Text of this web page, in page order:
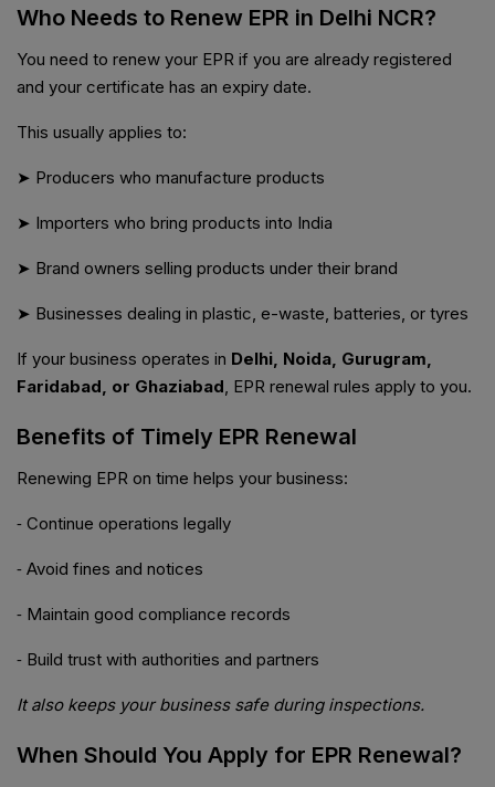
Who Needs to Renew EPR in Delhi NCR?
You need to renew your EPR if you are already registered
and your certificate has an expiry date.
This usually applies to:
➤ Producers who manufacture products
➤ Importers who bring products into India
➤ Brand owners selling products under their brand
➤ Businesses dealing in plastic, e-waste, batteries, or tyres
If your business operates in Delhi, Noida, Gurugram,
Faridabad, or Ghaziabad, EPR renewal rules apply to you.
Benefits of Timely EPR Renewal
Renewing EPR on time helps your business:
⁃ Continue operations legally
⁃ Avoid fines and notices
⁃ Maintain good compliance records
⁃ Build trust with authorities and partners
It also keeps your business safe during inspections.
When Should You Apply for EPR Renewal?